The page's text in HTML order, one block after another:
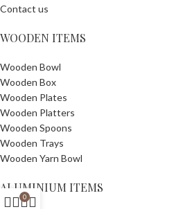
Contact us
WOODEN ITEMS
Wooden Bowl
Wooden Box
Wooden Plates
Wooden Platters
Wooden Spoons
Wooden Trays
Wooden Yarn Bowl
ALUMINIUM ITEMS
0